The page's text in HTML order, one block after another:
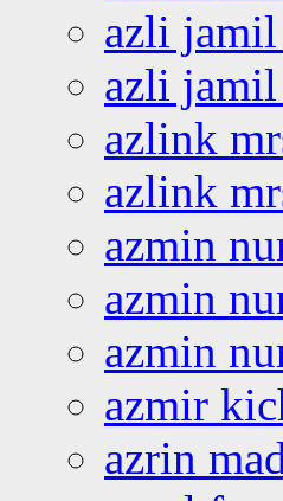
azli
azli jamil
azlink
azlink
azmin
azmin
azmin
azmir
azrin